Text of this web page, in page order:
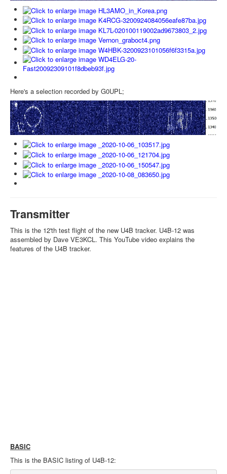
Here's a selection recorded by G0UPL;
Transmitter
This is the 12'th test flight of the new U4B tracker. U4B-12 was
assembled by Dave VE3KCL. This YouTube video explains the
features of the U4B tracker.
BASIC
This is the BASIC listing of U4B-12: